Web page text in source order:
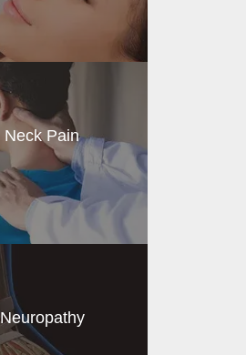
Neck Pain
Neuropathy